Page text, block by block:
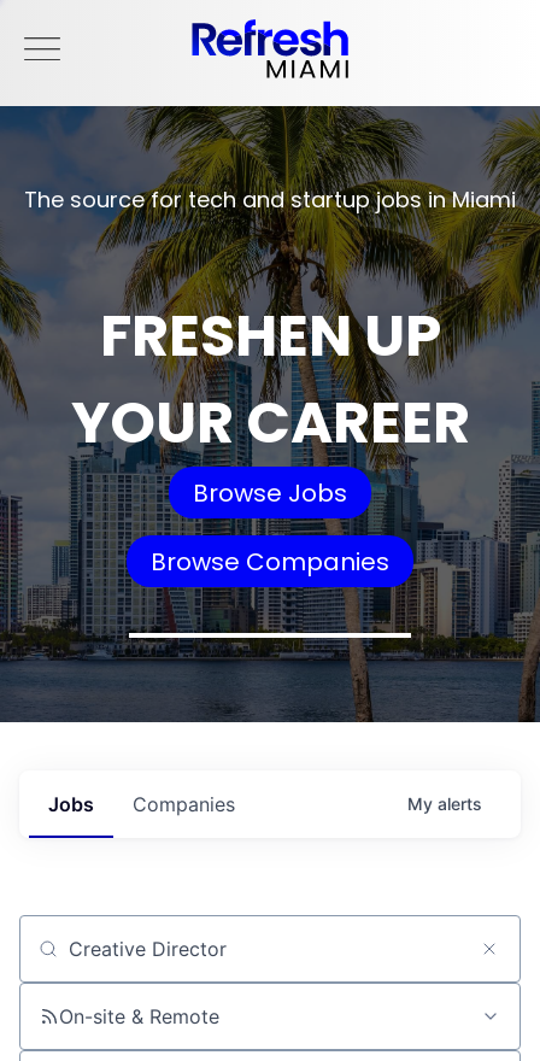
The source for tech and startup jobs in Miami
FRESHEN UP
YOUR CAREER
Browse Jobs
Browse Companies
Jobs Companies My alerts
Job title, company or keyword
On-site & Remote